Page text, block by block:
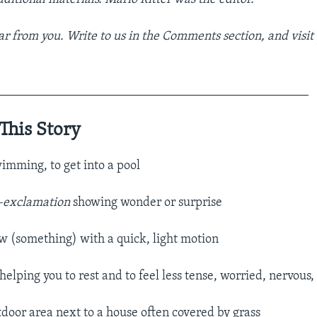
from you. Write to us in the Comments section, and visit
Story
to get into a pool
showing wonder or surprise
(something) with a quick, light motion​
helping you to rest and to feel less tense, worried, nervous,
area next to a house often covered by grass